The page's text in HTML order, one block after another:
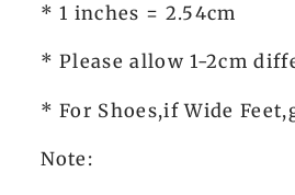
* 1 inches = 2.54cm
* Please allow 1-2cm
* For Shoes,if Wide
Note: